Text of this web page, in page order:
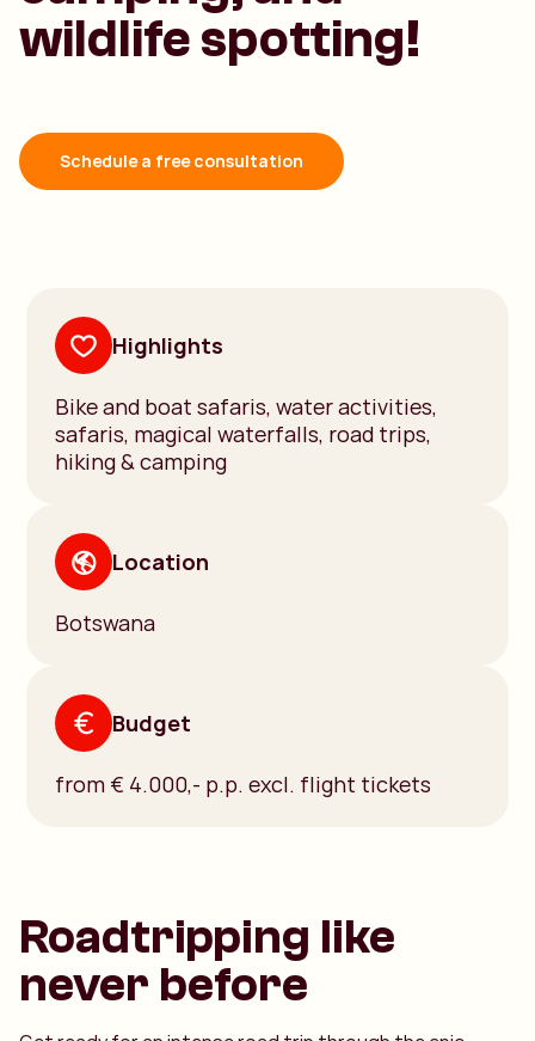
wildlife spotting!
Schedule a free consultation
Highlights
Bike and boat safaris, water activities,
safaris, magical waterfalls, road trips,
hiking & camping
Location
Botswana
Budget
from € 4.000,- p.p. excl. flight tickets
Roadtripping like
never before